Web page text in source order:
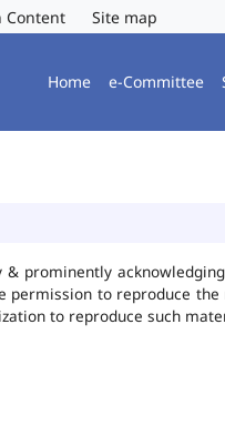
Content Site map
Home e-Committee
prominently
to reproduce
to reproduce such